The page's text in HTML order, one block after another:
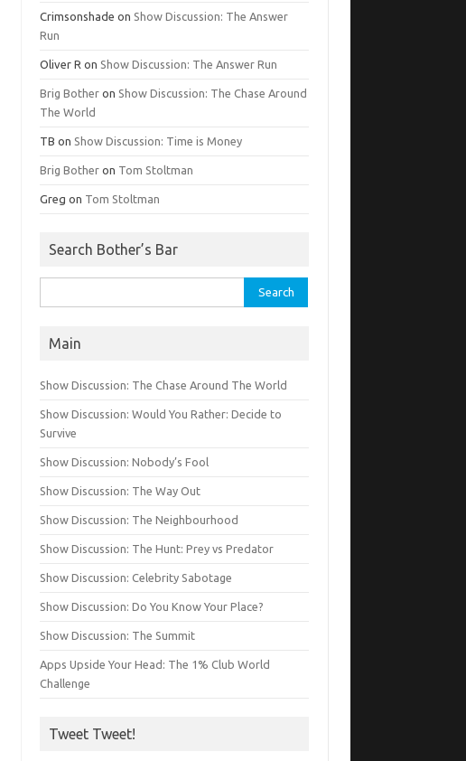
Crimsonshade on Show Discussion: The Answer
Run
Oliver R on Show Discussion: The Answer Run
Brig Bother on Show Discussion: The Chase Around
The World
TB on Show Discussion: Time is Money
Brig Bother on Tom Stoltman
Greg on Tom Stoltman
Search Bother’s Bar
for:
Main
Show Discussion: The Chase Around The World
Show Discussion: Would You Rather: Decide to
Survive
Show Discussion: Nobody’s Fool
Show Discussion: The Way Out
Show Discussion: The Neighbourhood
Show Discussion: The Hunt: Prey vs Predator
Show Discussion: Celebrity Sabotage
Show Discussion: Do You Know Your Place?
Show Discussion: The Summit
Apps Upside Your Head: The 1% Club World
Challenge
Tweet Tweet!